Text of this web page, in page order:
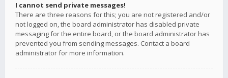
I cannot send private messages!
There are three reasons for this; you are not registered and/or
not logged on, the board administrator has disabled private
messaging for the entire board, or the board administrator has
prevented you from sending messages. Contact a board
administrator for more information.